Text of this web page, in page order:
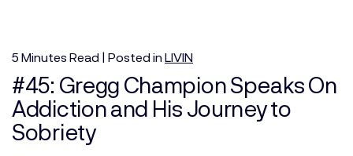
5 Minutes Read | Posted in LIVIN
#45: Gregg Champion Speaks On
Addiction and His Journey to
Sobriety